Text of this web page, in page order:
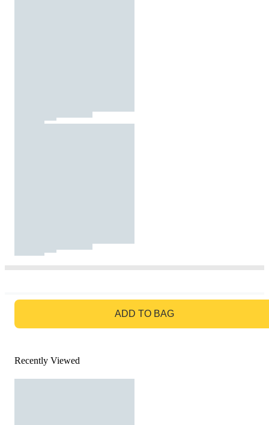
ADD TO BAG
Recently Viewed